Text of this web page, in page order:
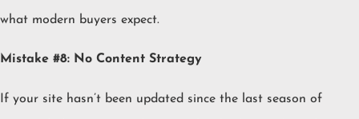
what modern buyers expect.
Mistake #8: No Content Strategy
If your site hasn’t been updated since the last season of